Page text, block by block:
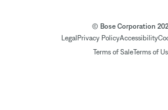
© Bose Corporation
Legal Privacy PolicyAccessibility
Terms of SaleTerms of